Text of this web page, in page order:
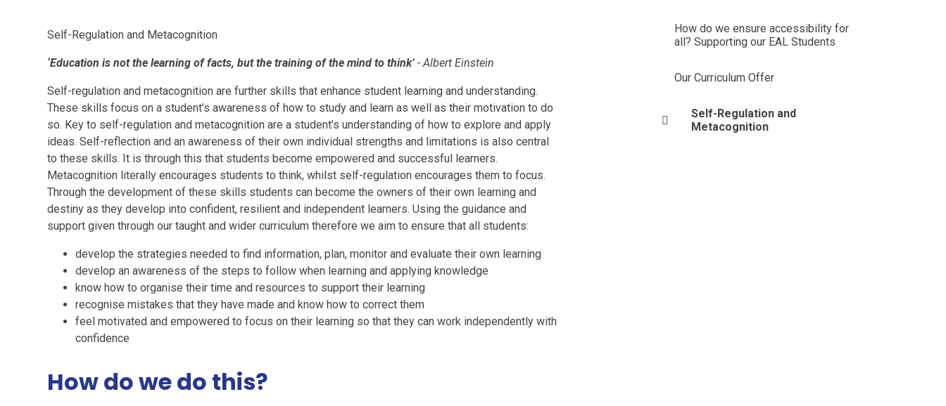
Self-Regulation and Metacognition
‘Education is not the learning of facts, but the training of the mind to think’ - Albert Einstein
Self-regulation and metacognition are further skills that enhance student learning and understanding.
These skills focus on a student’s awareness of how to study and learn as well as their motivation to do
so. Key to self-regulation and metacognition are a student’s understanding of how to explore and apply
ideas. Self-reflection and an awareness of their own individual strengths and limitations is also central
to these skills. It is through this that students become empowered and successful learners.
Metacognition literally encourages students to think, whilst self-regulation encourages them to focus.
Through the development of these skills students can become the owners of their own learning and
destiny as they develop into confident, resilient and independent learners. Using the guidance and
support given through our taught and wider curriculum therefore we aim to ensure that all students:
develop the strategies needed to find information, plan, monitor and evaluate their own learning
develop an awareness of the steps to follow when learning and applying knowledge
know how to organise their time and resources to support their learning
recognise mistakes that they have made and know how to correct them
feel motivated and empowered to focus on their learning so that they can work independently with
confidence
How do we do this?
How do we ensure accessibility for
all? Supporting our EAL Students
Our Curriculum Offer
Self-Regulation and
Metacognition